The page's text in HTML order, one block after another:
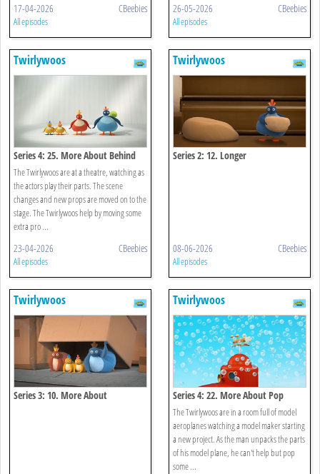
17-04-2026 CBeebies
All episodes
26-05-2026 CBeebies
All episodes
Twirlywoos
Series 4: 25. More About Behind
The Twirlywoos are at a theatre, watching as
the actors play their parts. The scene
changes and new props are moved on to the
stage. The Twirlywoos help by moving some
extra pro ...
23-04-2026 CBeebies
All episodes
Twirlywoos
Series 2: 12. Longer
08-06-2026 CBeebies
All episodes
Twirlywoos
Series 3: 10. More About
Twirlywoos
Series 4: 22. More About Pop
The Twirlywoos are in a room full of model
aeroplanes watching a model maker starting
a new project. As the man unpacks the parts
of his model plane, he can't help but pop
some ...